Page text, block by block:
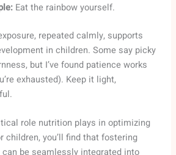
Eat the rainbow yourself.
repeated calmly, supports
in children. Some say picky
but I’ve found patience works
exhausted). Keep it light,
role nutrition plays in optimizing
children, you’ll find that fostering
be seamlessly integrated into